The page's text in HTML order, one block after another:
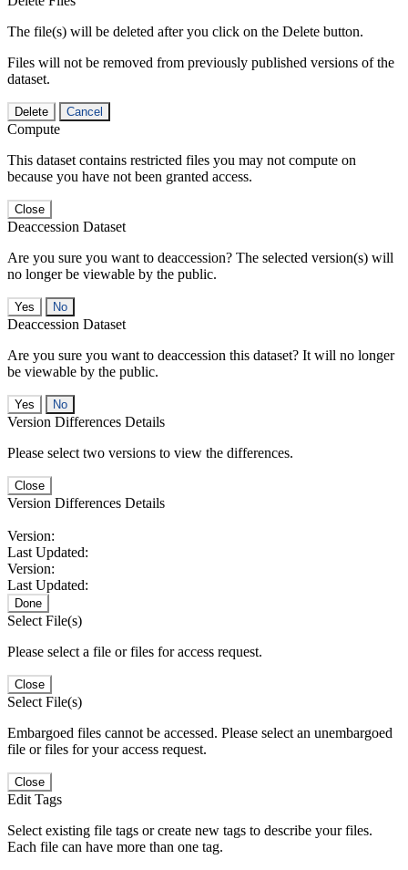
The file(s) will be deleted after you click on the Delete button.
Files will not be removed from previously published versions of the
dataset.
Delete Cancel
Compute
This dataset contains restricted files you may not compute on
because you have not been granted access.
Close
Deaccession Dataset
Are you sure you want to deaccession? The selected version(s) will
no longer be viewable by the public.
No
Deaccession Dataset
Are you sure you want to deaccession this dataset? It will no longer
be viewable by the public.
No
Version Differences Details
Please select two versions to view the differences.
Close
Version Differences Details
Version:
Last Updated:
Version:
Last Updated:
Done
Select File(s)
Please select a file or files for access request.
Close
Select File(s)
Embargoed files cannot be accessed. Please select an unembargoed
file or files for your access request.
Close
Edit Tags
Select existing file tags or create new tags to describe your files.
Each file can have more than one tag.